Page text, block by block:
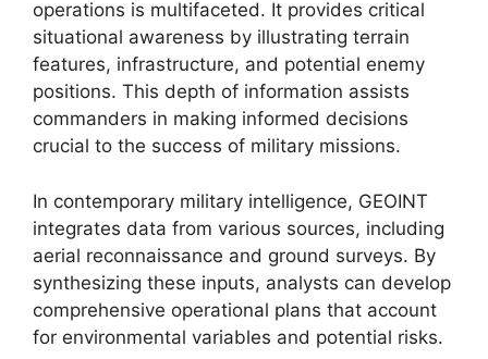
operations is multifaceted. It provides critical
situational awareness by illustrating terrain
features, infrastructure, and potential enemy
positions. This depth of information assists
commanders in making informed decisions
crucial to the success of military missions.
In contemporary military intelligence, GEOINT
integrates data from various sources, including
aerial reconnaissance and ground surveys. By
synthesizing these inputs, analysts can develop
comprehensive operational plans that account
for environmental variables and potential risks.